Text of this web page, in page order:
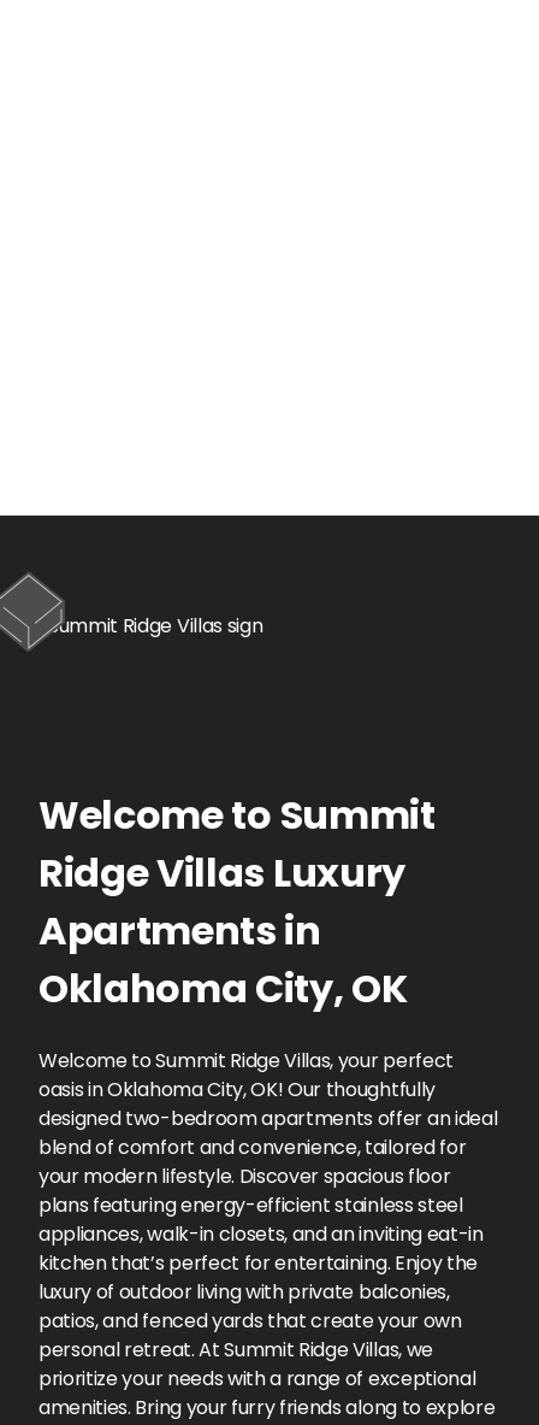
Welcome to Summit
Ridge Villas Luxury
Apartmentsin
Oklahoma City,OK
Welcome to Summit Ridge Villas, your perfect
oasis in Oklahoma City, OK! Our thoughtfully
designed two-bedroom apartments offer an ideal
blend of comfort and convenience, tailored for
your modern lifestyle. Discover spacious floor
plans featuring energy-efficient stainless steel
appliances, walk-in closets, and an inviting eat-in
kitchen that’s perfect for entertaining. Enjoy the
luxury of outdoor living with private balconies,
patios, and fenced yards that create your own
personal retreat. At Summit Ridge Villas, we
prioritize your needs with a range of exceptional
amenities. Bring your furry friends along to explore